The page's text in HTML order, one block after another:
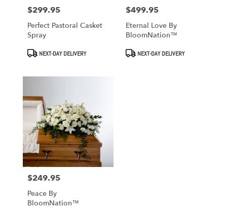
Price:
$299.95
Perfect Pastoral Casket
Spray
ProductNEXT-DAY DELIVERY
Price:
$499.95
Eternal Love By
BloomNation™
ProductNEXT-DAY DELIVERY
Price:
$249.95
Peace By
BloomNation™